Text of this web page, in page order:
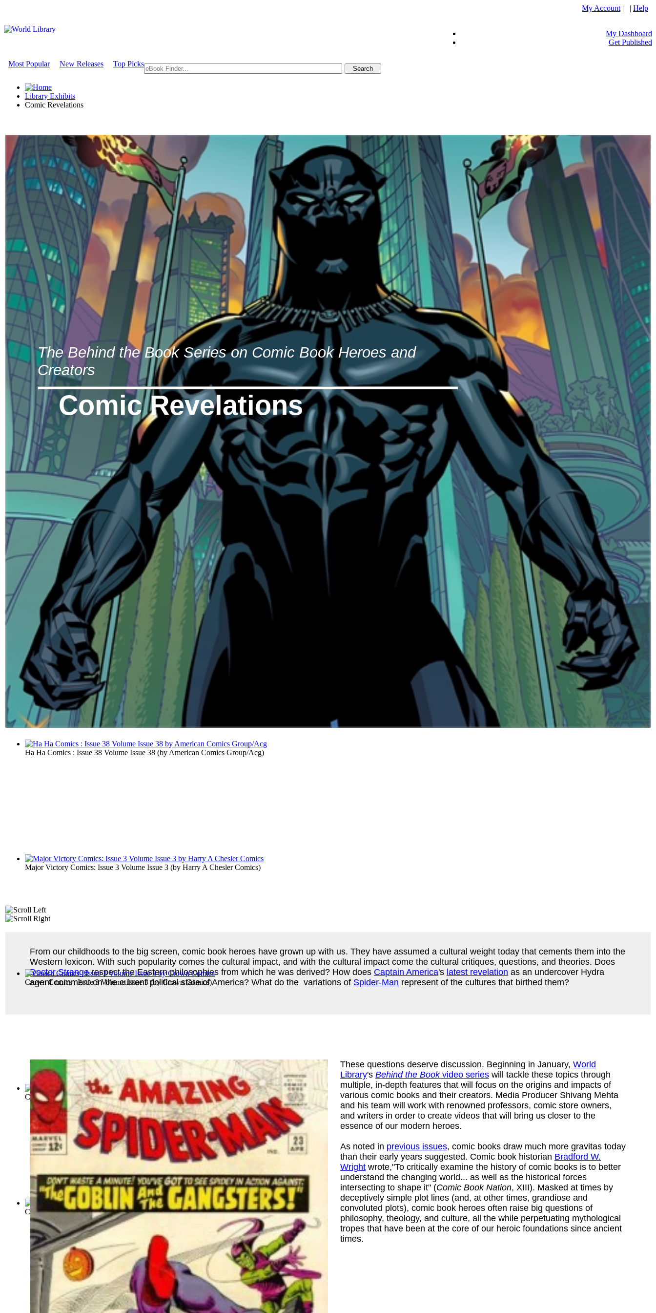
My Account | | Help
My Dashboard
Get Published
Most Popular New Releases Top Picks
Library Exhibits
Comic Revelations
The Behind the Book Series on Comic Book Heroes and
Creators
Comic Revelations
Ha Ha Comics : Issue 38 Volume Issue 38 (by American Comics Group/Acg)
Major Victory Comics: Issue 3 Volume Issue 3 (by Harry A Chesler Comics)
Crown Comics : Issue 3 Volume Issue 3(byCrown Comics)
Crack Comics : Issue 17 Volume Issue 17(by Quality Comics)
Crown Comics : Issue 12 Volume Issue 12(byCrown Comics)
From our childhoods to the big screen, comic book heroes have grown up with us. They have assumed a cultural weight today that cements them into the
Western lexicon. With such popularity comes the cultural impact, and with the cultural impact come the cultural critiques, questions, and theories. Does
Doctor Strangerespect the Eastern philosophies from which he was derived? How does Captain America's latest revelation as an undercover Hydra
agent comment on the current political state of America? What do the variations of Spider-Man represent of the cultures that birthed them?
These questions deserve discussion. Beginning in January, World
Library's Behind the Bookvideo series will tackle these topics through
multiple, in-depth features that will focus on the origins and impacts of
various comic books and their creators. Media Producer Shivang Mehta
and his team will work with renowned professors, comic store owners,
and writers in order to create videos that will bring us closer to the
essence of our modern heroes.
As noted in previous issues, comic books draw much more gravitas today
than their early years suggested. Comic book historian Bradford W.
Wright wrote,"To critically examine the history of comic books is to better
understand the changing world... as well as the historical forces
intersecting to shape it" (Comic Book Nation, XIII). Masked at times by
deceptively simple plot lines (and, at other times, grandiose and
convoluted plots), comic book heroes often raise big questions of
philosophy, theology, and culture, all the while perpetuating mythological
tropes that have been at the core of our heroic foundations since ancient
times.